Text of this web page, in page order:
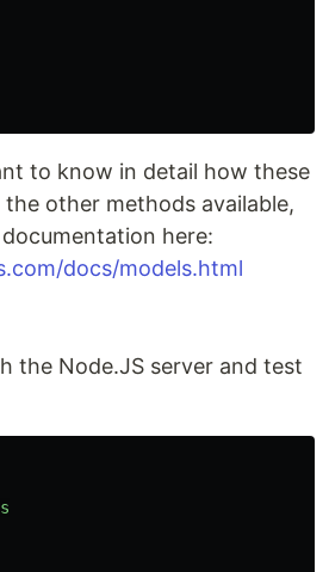
to know in detail how these
other methods available,
here:
docs/models.html
the Node.JS server and test